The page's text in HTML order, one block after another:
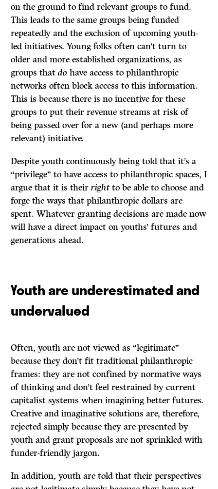
on the ground to find relevant groups to fund.
This leads to the same groups being funded
repeatedly and the exclusion of upcoming youth-
led initiatives. Young folks often can’t turn to
older and more established organizations, as
groups thatdo have access to philanthropic
networks often block access to this information.
This is because there is no incentive for these
groups to put their revenue streams at risk of
being passed over for a new (and perhaps more
relevant) initiative.
Despite youth continuously being told that it’s a
“privilege” to have access to philanthropic spaces, I
argue that it is their rightto be able to choose and
forge the ways that philanthropic dollars are
spent. Whatever granting decisions are made now
will have a direct impact on youths’ futures and
generations ahead.
Youth are underestimated and
undervalued
Often, youth are not viewed as “legitimate”
because they don’t fit traditional philanthropic
frames: they are not confined by normative ways
of thinking and don’t feel restrained by current
capitalist systems when imagining better futures.
Creative and imaginative solutions are, therefore,
rejected simply because they are presented by
youth and grant proposals are not sprinkled with
funder-friendly jargon.
In addition, youth are told that their perspectives